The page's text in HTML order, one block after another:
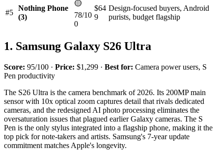
#5
Nothing Phone
(3)
🟡
78/10
0
$64
9
Design-focused buyers, Android
purists, budget flagship
1. Samsung Galaxy S26 Ultra
Score: 95/100 · Price: $1,299 · Best for: Camera power users, S
Pen productivity
The S26 Ultra is the camera benchmark of 2026. Its 200MP main
sensor with 10x optical zoom captures detail that rivals dedicated
cameras, and the redesigned AI photo processing eliminates the
oversaturation issues that plagued earlier Galaxy cameras. The S
Pen is the only stylus integrated into a flagship phone, making it the
top pick for note-takers and artists. Samsung's 7-year update
commitment matches Apple's longevity.